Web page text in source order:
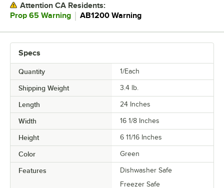
Attention CA Residents:
Prop 65 Warning
AB1200 Warning
Specs
Quantity 1/Each
Shipping Weight 3.4 lb.
Length 24 Inches
Width 16 1/8 Inches
Height 6 11/16 Inches
Color Green
Features
Dishwasher Safe
Freezer Safe